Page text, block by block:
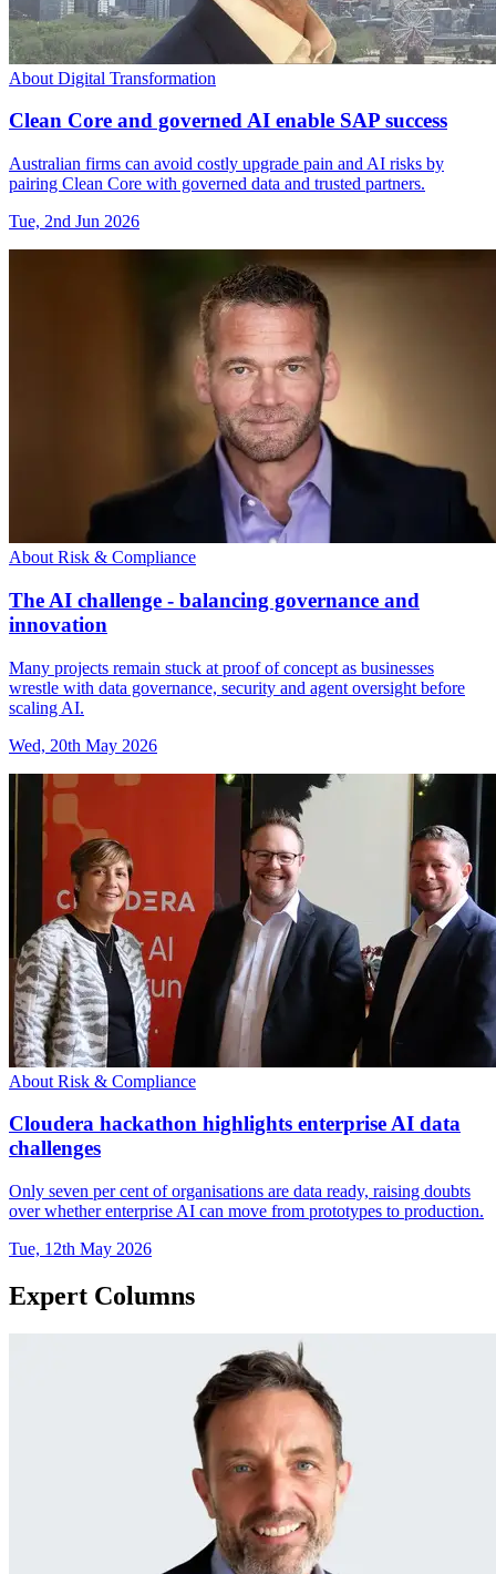
About Digital Transformation
Clean Core and governed AI enable SAP success
Australian firms can avoid costly upgrade pain and AI risks by
pairing Clean Core with governed data and trusted partners.
Tue, 2nd Jun 2026
About Risk & Compliance
The AI challenge - balancing governance and
innovation
Many projects remain stuck at proof of concept as businesses
wrestle with data governance, security and agent oversight before
scaling AI.
Wed, 20th May 2026
About Risk & Compliance
Cloudera hackathon highlights enterprise AI data
challenges
Only seven per cent of organisations are data ready, raising doubts
over whether enterprise AI can move from prototypes to production.
Tue, 12th May 2026
Expert Columns